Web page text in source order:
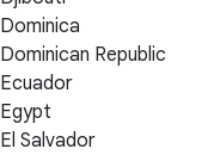
Dominica
Dominican Republic
Ecuador
Egypt
El Salvador